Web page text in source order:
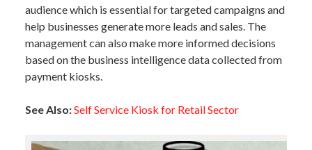
audience which is essential for targeted campaigns and
help businesses generate more leads and sales. The
management can also make more informed decisions
based on the business intelligence data collected from
payment kiosks.
See Also:Self Service Kiosk for Retail Sector